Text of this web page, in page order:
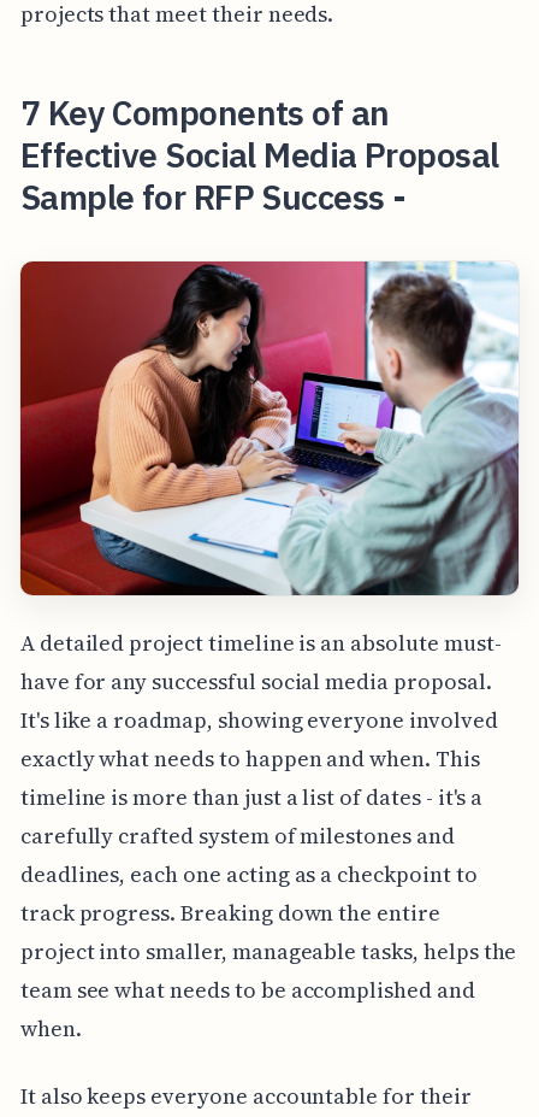
projects that meet their needs.
7 Key Components of an
Effective Social Media Proposal
Sample for RFP Success -
A detailed project timeline is an absolute must-
have for any successful social media proposal.
It's like a roadmap, showing everyone involved
exactly what needs to happen and when. This
timeline is more than just a list of dates - it's a
carefully crafted system of milestones and
deadlines, each one acting as a checkpoint to
track progress. Breaking down the entire
project into smaller, manageable tasks, helps the
team see what needs to be accomplished and
when.
It also keeps everyone accountable for their